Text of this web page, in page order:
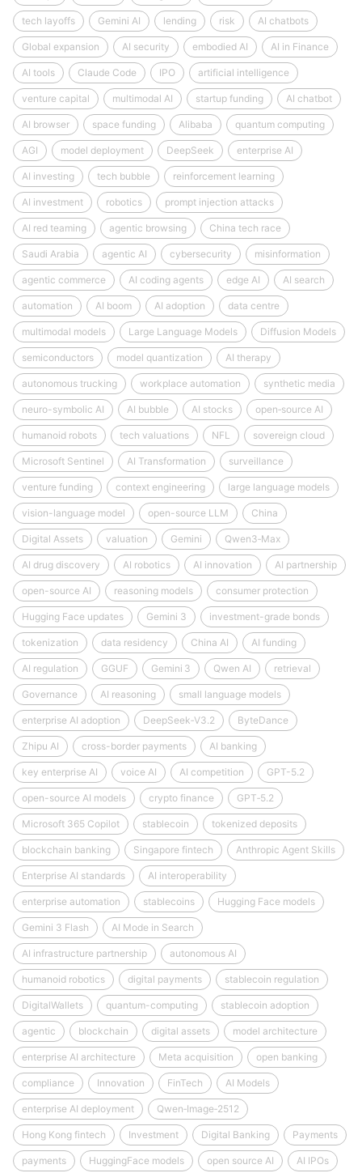
tech layoffs Gemini AI lending risk AI chatbots
Global expansion AI security embodied AI AI in Finance
AI tools Claude Code IPO artificial intelligence
venture capital multimodal AI startup funding AI chatbot
AI browser space funding Alibaba quantum computing
AGI model deployment DeepSeek enterprise AI
AI investing tech bubble reinforcement learning
AI investment robotics prompt injection attacks
AI red teaming agentic browsing China tech race
Saudi Arabia agentic AI cybersecurity misinformation
agentic commerce AI coding agents edge AI AI search
automation AI boom AI adoption data centre
multimodal models Large Language Models Diffusion Models
semiconductors model quantization AI therapy
autonomous trucking workplace automation synthetic media
neuro-symbolic AI AI bubble AI stocks open‑source AI
humanoid robots tech valuations NFL sovereign cloud
Microsoft Sentinel AI Transformation surveillance
venture funding context engineering large language models
vision-language model open-source LLM China
Digital Assets valuation Gemini Qwen3‑Max
AI drug discovery AI robotics AI innovation AI partnership
open-source AI reasoning models consumer protection
Hugging Face updates Gemini 3 investment-grade bonds
tokenization data residency China AI AI funding
AI regulation GGUF Gemini 3 Qwen AI retrieval
Governance AI reasoning small language models
enterprise AI adoption DeepSeek‑V3.2 ByteDance
Zhipu AI cross-border payments AI banking
key enterprise AI voice AI AI competition GPT-5.2
open-source AI models crypto finance GPT‑5.2
Microsoft 365 Copilot stablecoin tokenized deposits
blockchain banking Singapore fintech Anthropic Agent Skills
Enterprise AI standards AI interoperability
enterprise automation stablecoins Hugging Face models
Gemini 3 Flash AI Mode in Search
AI infrastructure partnership autonomous AI
humanoid robotics digital payments stablecoin regulation
DigitalWallets quantum-computing stablecoin adoption
agentic blockchain digital assets model architecture
enterprise AI architecture Meta acquisition open banking
compliance Innovation FinTech AI Models
enterprise AI deployment Qwen‑Image‑2512
Hong Kong fintech Investment Digital Banking Payments
payments HuggingFace models open source AI AI IPOs